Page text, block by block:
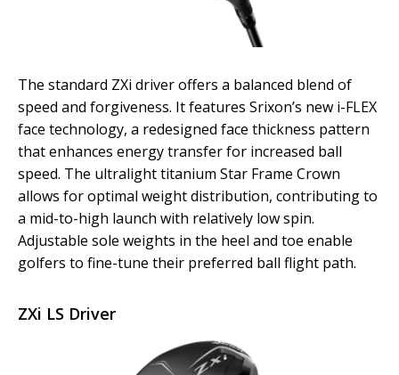
The standard ZXi driver offers a balanced blend of
speed and forgiveness. It features Srixon’s new i-FLEX
face technology, a redesigned face thickness pattern
that enhances energy transfer for increased ball
speed. The ultralight titanium Star Frame Crown
allows for optimal weight distribution, contributing to
a mid-to-high launch with relatively low spin.
Adjustable sole weights in the heel and toe enable
golfers to fine-tune their preferred ball flight path.
ZXi LS Driver